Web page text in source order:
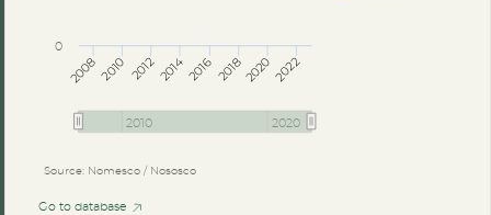
Source: Nomesco / Nososco
2008 2010 2012 2014 2016 201820202022
2010 2020
0
Go to database